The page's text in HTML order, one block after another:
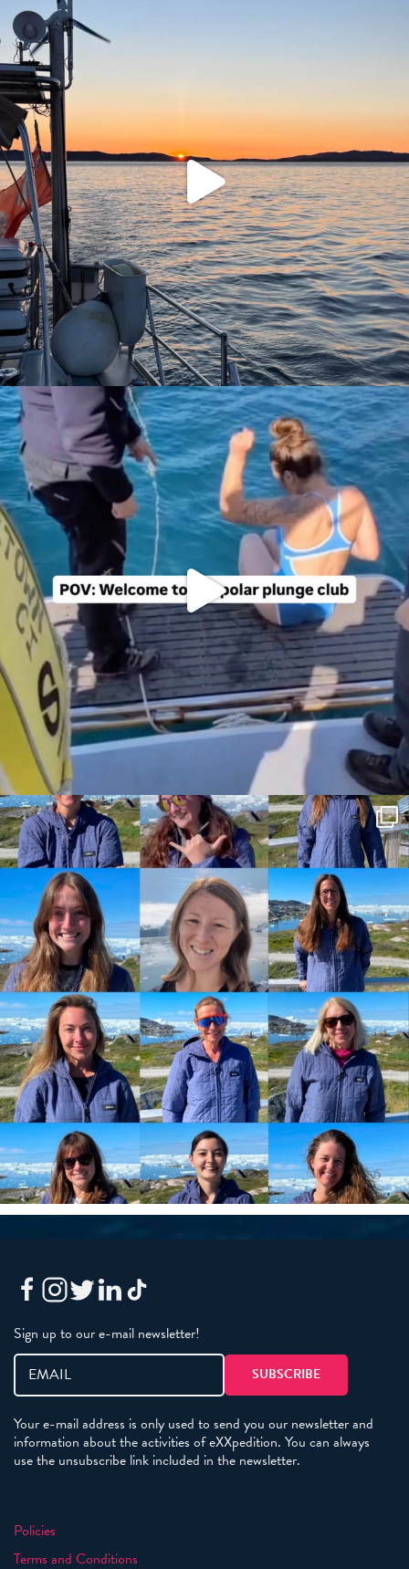
Sign up to our e-mail newsletter!
Your e-mail address is only used to send you our newsletter and
information about the activities of eXXpedition. You can always
use the unsubscribe link included in the newsletter.
Policies
Terms and Conditions